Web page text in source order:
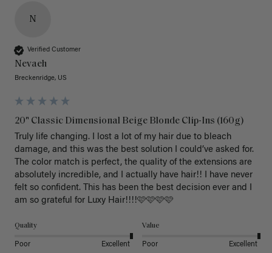
N
Verified Customer
Nevaeh
Breckenridge, US
20" Classic Dimensional Beige Blonde Clip-Ins (160g)
Truly life changing. I lost a lot of my hair due to bleach
damage, and this was the best solution I could’ve asked for.
The color match is perfect, the quality of the extensions are
absolutely incredible, and I actually have hair!! I have never
felt so confident. This has been the best decision ever and I
am so grateful for Luxy Hair!!!!🩷🩷🩷🩷
Quality
Poor Excellent
Value
Poor Excellent